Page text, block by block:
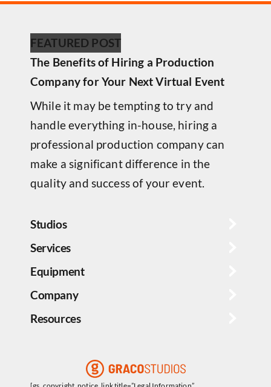
FEATURED POST
The Benefits of Hiring a Production
Company for Your Next Virtual Event
While it may be tempting to try and
handle everything in-house, hiring a
professional production company can
make a significant difference in the
quality and success of your event.
Studios
Services
Equipment
Company
Resources